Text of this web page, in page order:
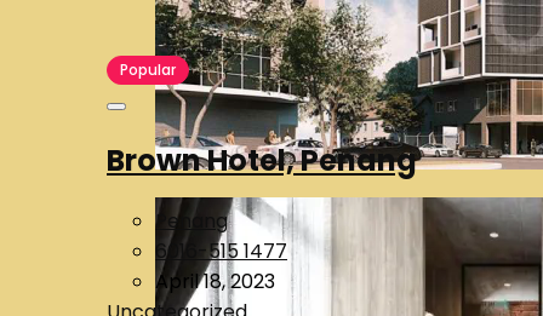
Popular
Brown Hotel, Penang
Penang
6016-515 1477
April 18, 2023